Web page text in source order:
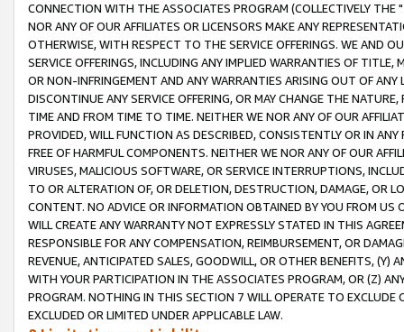
CONNECTION WITH THE ASSOCIATES PROGRAM (COLLECTIVELY THE "
NOR ANY OF OUR AFFILIATES OR LICENSORS MAKE ANY
OTHERWISE, WITH RESPECT TO THE SERVICE OFFERINGS. WE AND
SERVICE OFFERINGS, INCLUDING ANY IMPLIED WARRANTIES OF
OR NON-INFRINGEMENT AND ANY WARRANTIES ARISING OUT OF ANY
DISCONTINUE ANY SERVICE OFFERING, OR MAY CHANGE THE
TIME AND FROM TIME TO TIME. NEITHER WE NOR ANY OF OUR
PROVIDED, WILL FUNCTION AS DESCRIBED, CONSISTENTLY OR IN
FREE OF HARMFUL COMPONENTS. NEITHER WE NOR ANY OF OUR
VIRUSES, MALICIOUS SOFTWARE, OR SERVICE INTERRUPTIONS,
TO OR ALTERATION OF, OR DELETION, DESTRUCTION, DAMAGE, OR
CONTENT. NO ADVICE OR INFORMATION OBTAINED BY YOU FROM
WILL CREATE ANY WARRANTY NOT EXPRESSLY STATED IN THIS
RESPONSIBLE FOR ANY COMPENSATION, REIMBURSEMENT, OR
REVENUE, ANTICIPATED SALES, GOODWILL, OR OTHER BENEFITS,
WITH YOUR PARTICIPATION IN THE ASSOCIATES PROGRAM, OR (Z)
PROGRAM. NOTHING IN THIS SECTION 7 WILL OPERATE TO
EXCLUDED OR LIMITED UNDER APPLICABLE LAW.